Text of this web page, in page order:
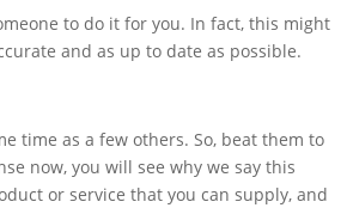
to do it for you. In fact, this might
and as up to date as possible.
time as a few others. So, beat them to
now, you will see why we say this
or service that you can supply, and